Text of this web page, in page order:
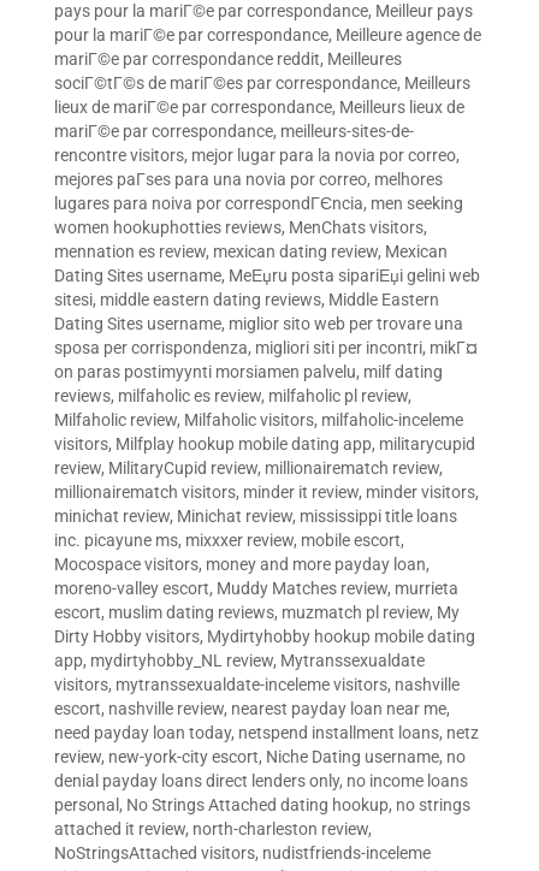
pays pour la mariГ©e par correspondance, Meilleur pays
pour la mariГ©e par correspondance, Meilleure agence de
mariГ©e par correspondance reddit, Meilleures
sociГ©tГ©s de mariГ©es par correspondance, Meilleurs
lieux de mariГ©e par correspondance, Meilleurs lieux de
mariГ©e par correspondance, meilleurs-sites-de-
rencontre visitors, mejor lugar para la novia por correo,
mejores paГ­ses para una novia por correo, melhores
lugares para noiva por correspondГЄncia, men seeking
women hookuphotties reviews, MenChats visitors,
mennation es review, mexican dating review, Mexican
Dating Sites username, MeЕџru posta sipariЕџi gelini web
sitesi, middle eastern dating reviews, Middle Eastern
Dating Sites username, miglior sito web per trovare una
sposa per corrispondenza, migliori siti per incontri, mikГ¤
on paras postimyynti morsiamen palvelu, milf dating
reviews, milfaholic es review, milfaholic pl review,
Milfaholic review, Milfaholic visitors, milfaholic-inceleme
visitors, Milfplay hookup mobile dating app, militarycupid
review, MilitaryCupid review, millionairematch review,
millionairematch visitors, minder it review, minder visitors,
minichat review, Minichat review, mississippi title loans
inc. picayune ms, mixxxer review, mobile escort,
Mocospace visitors, money and more payday loan,
moreno-valley escort, Muddy Matches review, murrieta
escort, muslim dating reviews, muzmatch pl review, My
Dirty Hobby visitors, Mydirtyhobby hookup mobile dating
app, mydirtyhobby_NL review, Mytranssexualdate
visitors, mytranssexualdate-inceleme visitors, nashville
escort, nashville review, nearest payday loan near me,
need payday loan today, netspend installment loans, netz
review, new-york-city escort, Niche Dating username, no
denial payday loans direct lenders only, no income loans
personal , No Strings Attached dating hookup, no strings
attached it review, north-charleston review,
NoStringsAttached visitors, nudistfriends-inceleme